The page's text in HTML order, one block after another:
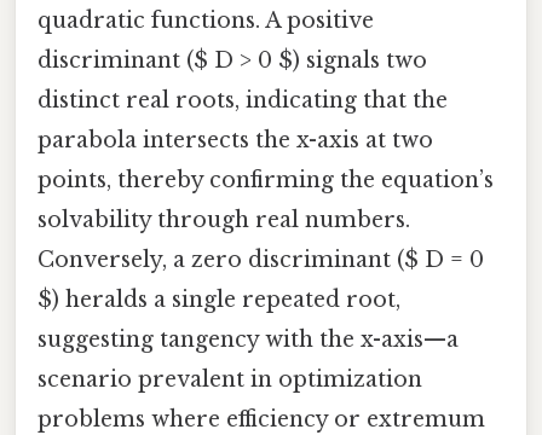
quadratic functions. A positive
discriminant ($ D > 0 $) signals two
distinct real roots, indicating that the
parabola intersects the x-axis at two
points, thereby confirming the equation’s
solvability through real numbers.
Conversely, a zero discriminant ($ D = 0
$) heralds a single repeated root,
suggesting tangency with the x-axis—a
scenario prevalent in optimization
problems where efficiency or extremum